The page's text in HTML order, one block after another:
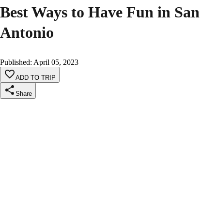
Best Ways to Have Fun in San
Antonio
Published: April 05, 2023
ADD TO TRIP
Share